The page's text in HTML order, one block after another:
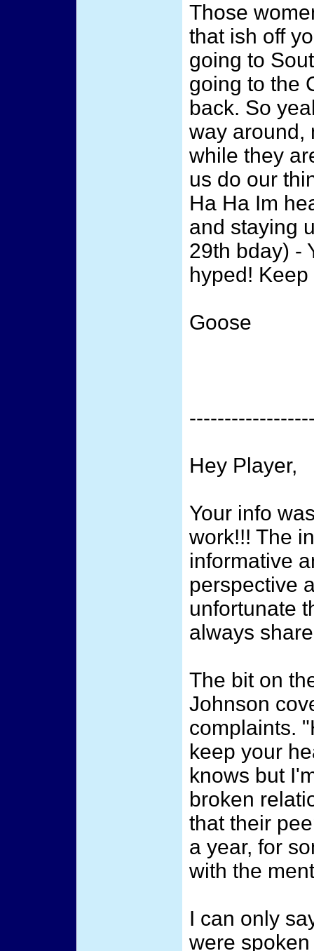
Those
that ish off
going to
going to the
back. So
way around,
while they
us do our
Ha Ha Im
and staying
29th bday) -
hyped!
Goose
Hey Player,
Your info
work!!! The
informative
perspective
unfortunate
always
The bit on
Johnson
complaints.
keep your
knows but
broken
that their
a year, for
with the
I can only
were